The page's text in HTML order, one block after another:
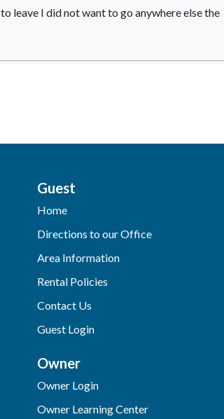
leave I did not want to go anywhere else the
Guest
Home
Directions to our Office
Area Information
Rental Policies
Contact Us
Guest Login
Owner
Owner Login
Owner Learning Center